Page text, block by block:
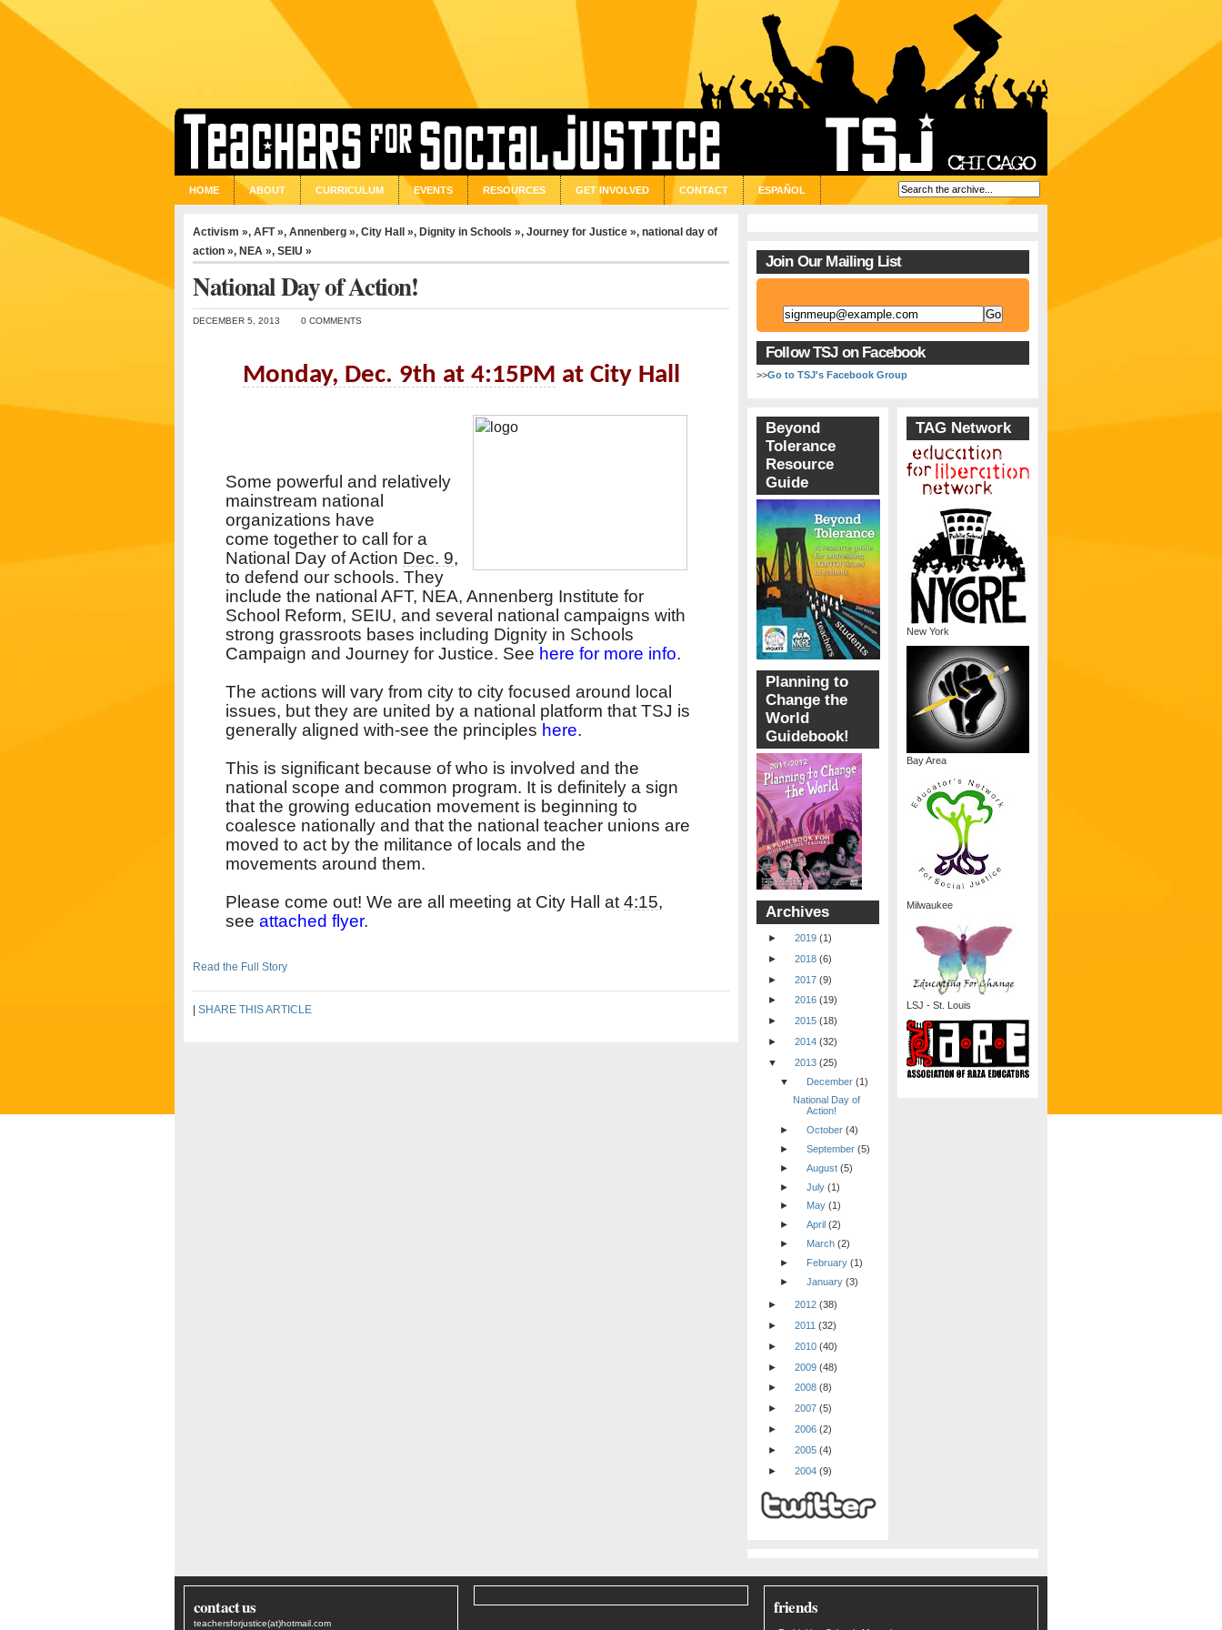
HOME ABOUT CURRICULUM EVENTS RESOURCES GET INVOLVED CONTACT ESPAÑOL
Activism », AFT », Annenberg », City Hall », Dignity in Schools », Journey for Justice », national day of
action », NEA », SEIU »
National Day of Action!
DECEMBER 5, 2013 0 COMMENTS
Monday, Dec. 9th at 4:15PM at City Hall
Some powerful and relatively
mainstream national
organizations have
come together to call for a
National Day of Action Dec. 9,
to defend our schools. They
include the national AFT, NEA, Annenberg Institute for
School Reform, SEIU, and several national campaigns with
strong grassroots bases including Dignity in Schools
Campaign and Journey for Justice. See here for more info.
The actions will vary from city to city focused around local
issues, but they are united by a national platform that TSJ is
generally aligned with-see the principles here.
This is significant because of who is involved and the
national scope and common program. It is definitely a sign
that the growing education movement is beginning to
coalesce nationally and that the national teacher unions are
moved to act by the militance of locals and the
movements around them.
Please come out! We are all meeting at City Hall at 4:15,
see attached flyer.
Read the Full Story
SHARE THIS ARTICLE
Join Our Mailing List
Follow TSJ on Facebook
>>Go to TSJ's Facebook Group
Beyond
Tolerance
Resource
Guide
Planning to
Change the
World
Guidebook!
Archives
► 2019 (1)
►
2018 (6)
►
2017 (9)
►
2016 (19)
►
2015 (18)
►
2014 (32)
▼
2013 (25)
▼
December (1)
National Day of
Action!
►
October (4)
►
September (5)
►
August (5)
►
July (1)
►
May (1)
►
April (2)
►
March (2)
►
February (1)
►
January (3)
► 2012 (38)
►
2011 (32)
►
2010 (40)
►
2009 (48)
►
2008 (8)
►
2007 (5)
►
2006 (2)
►
2005 (4)
►
2004 (9)
TAG Network
New York
Bay Area
Milwaukee
LSJ - St. Louis
contact us
teachersforjustice(at)hotmail.com
friends